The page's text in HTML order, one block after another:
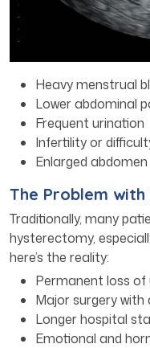
Heavy menstrual
Lower abdominal
Frequent urination
Infertility or
Enlarged abdomen
The Problem
Traditionally, many
hysterectomy,
here’s the reality:
Permanent loss of
Major surgery with
Longer hospital
Emotional and